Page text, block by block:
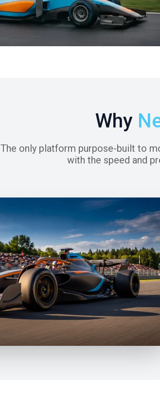
Why
The only platform purpose-built to
with the speed and